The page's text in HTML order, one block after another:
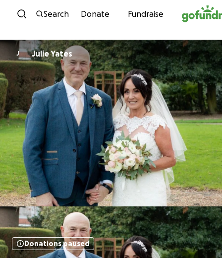
Skip to content
Search Donate Fundraise
J Julie Yates
Donations paused